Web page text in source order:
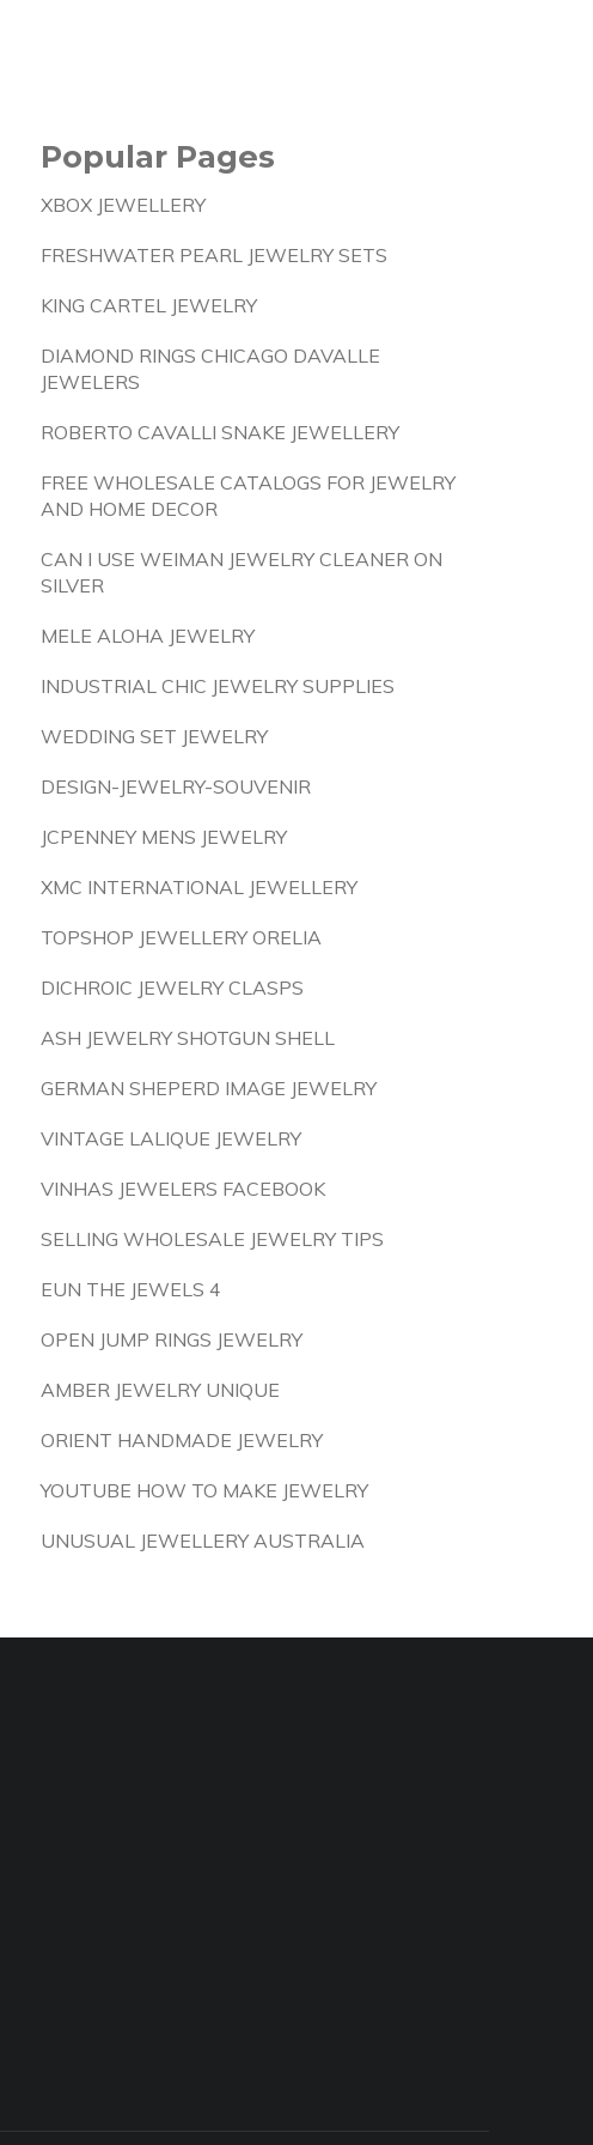
Popular Pages
XBOX JEWELLERY
FRESHWATER PEARL JEWELRY SETS
KING CARTEL JEWELRY
DIAMOND RINGS CHICAGO DAVALLE
JEWELERS
ROBERTO CAVALLI SNAKE JEWELLERY
FREE WHOLESALE CATALOGS FOR JEWELRY
AND HOME DECOR
CAN I USE WEIMAN JEWELRY CLEANER ON
SILVER
MELE ALOHA JEWELRY
INDUSTRIAL CHIC JEWELRY SUPPLIES
WEDDING SET JEWELRY
DESIGN-JEWELRY-SOUVENIR
JCPENNEY MENS JEWELRY
XMC INTERNATIONAL JEWELLERY
TOPSHOP JEWELLERY ORELIA
DICHROIC JEWELRY CLASPS
ASH JEWELRY SHOTGUN SHELL
GERMAN SHEPERD IMAGE JEWELRY
VINTAGE LALIQUE JEWELRY
VINHAS JEWELERS FACEBOOK
SELLING WHOLESALE JEWELRY TIPS
EUN THE JEWELS 4
OPEN JUMP RINGS JEWELRY
AMBER JEWELRY UNIQUE
ORIENT HANDMADE JEWELRY
YOUTUBE HOW TO MAKE JEWELRY
UNUSUAL JEWELLERY AUSTRALIA